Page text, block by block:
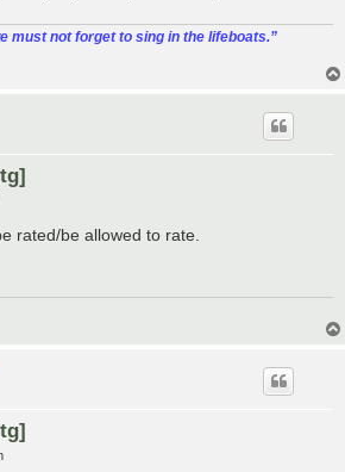
must not forget to sing in the lifeboats.”
rated/be allowed to rate.